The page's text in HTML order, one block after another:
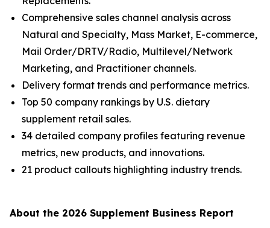
Comprehensive sales channel analysis across
Natural and Specialty, Mass Market, E-commerce,
Mail Order/DRTV/Radio, Multilevel/Network
Marketing, and Practitioner channels.
Delivery format trends and performance metrics.
Top 50 company rankings by U.S. dietary
supplement retail sales.
34 detailed company profiles featuring revenue
metrics, new products, and innovations.
21 product callouts highlighting industry trends.
About the 2026 Supplement Business Report